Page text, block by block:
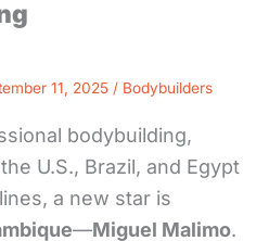
11, 2025 / Bodybuilders
bodybuilding,
U.S., Brazil, and Egypt
a new star is
—Miguel Malimo.